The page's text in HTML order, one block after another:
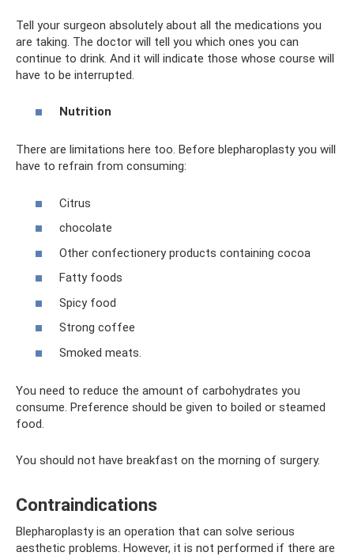
Tell your surgeon absolutely about all the medications you
are taking. The doctor will tell you which ones you can
continue to drink. And it will indicate those whose course will
have to be interrupted.
Nutrition
There are limitations here too. Before blepharoplasty you will
have to refrain from consuming:
Citrus
chocolate
Other confectionery products containing cocoa
Fatty foods
Spicy food
Strong coffee
Smoked meats.
You need to reduce the amount of carbohydrates you
consume. Preference should be given to boiled or steamed
food.
You should not have breakfast on the morning of surgery.
Contraindications
Blepharoplasty is an operation that can solve serious
aesthetic problems. However, it is not performed if there are